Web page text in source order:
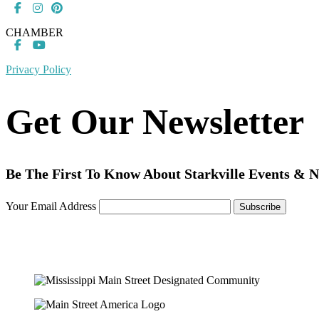
CHAMBER
Privacy Policy
Get Our Newsletter
Be The First To Know About Starkville Events &
Your Email Address